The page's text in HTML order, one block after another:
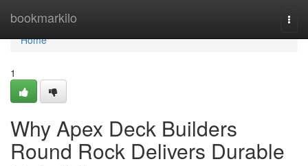
bookmarkilo
Home
Home
1
Why Apex Deck Builders
Round Rock Delivers Durable